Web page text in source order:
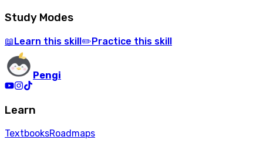
Study Modes
📖 Learn this skill ✏️ Practice this skill
Pengi
Learn
TextbooksRoadmaps